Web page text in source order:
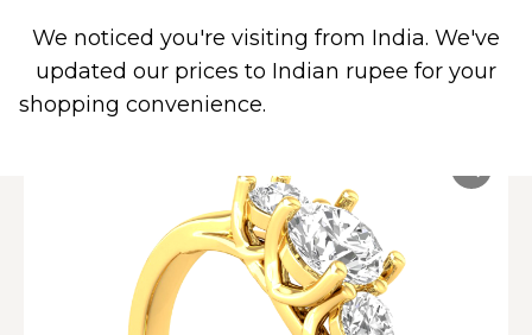
0
We noticed you're visiting from India. We've
updated our prices to Indian rupee for your
shopping convenience.